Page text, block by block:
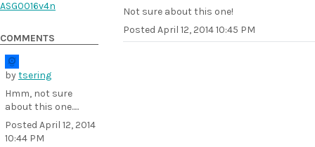
Not sure about this one!
Posted April 12, 2014 10:45 PM
COMMENTS
bytsering
Hmm, not sure
about this one.....
Posted April 12, 2014
10:44 PM